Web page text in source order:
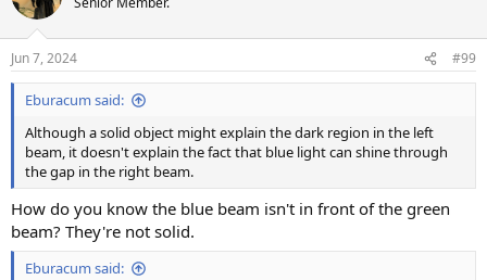
i
s
:
Jun 7, 2024 #99
Eburacum said:
Although a solid object might explain the dark region in the left
beam, it doesn't explain the fact that blue light can shine through
the gap in the right beam.
How do you know the blue beam isn't in front of the green
beam? They're not solid.
Eburacum said: